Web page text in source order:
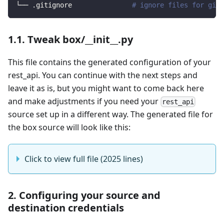
└── .gitignore # ignore files for git
1.1. Tweak box/__init__.py
This file contains the generated configuration of your
rest_api. You can continue with the next steps and
leave it as is, but you might want to come back here
and make adjustments if you need your rest_api
source set up in a different way. The generated file for
the box source will look like this:
Click to view full file (2025 lines)
2. Configuring your source and
destination credentials